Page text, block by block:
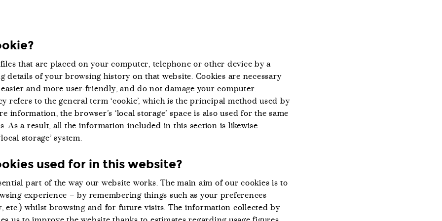
that are placed on your computer, telephone or other device by a
details of your browsing history on that website. Cookies are necessary
and more user-friendly, and do not damage your computer.
refers to the general term ‘cookie’, which is the principal method used by
information, the browser’s ‘local storage’ space is also used for the same
As a result, all the information included in this section is likewise
storage’ system.
used for in this website?
part of the way our website works. The main aim of our cookies is to
experience – by remembering things such as your preferences
etc.) whilst browsing and for future visits. The information collected by